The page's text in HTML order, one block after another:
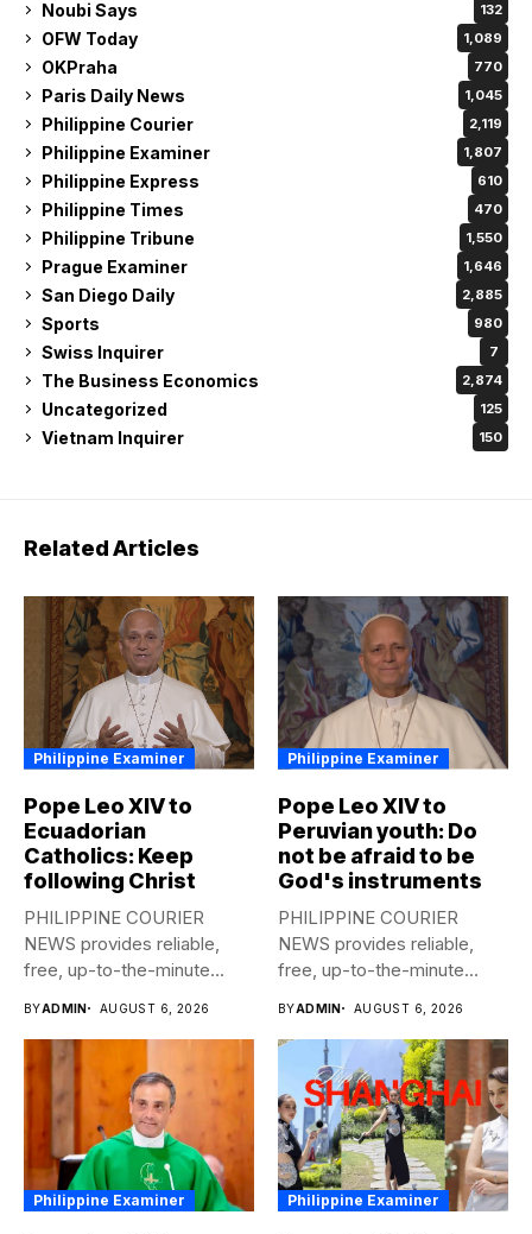
Noubi Says 132
OFW Today 1,089
OKPraha 770
Paris Daily News 1,045
Philippine Courier 2,119
Philippine Examiner 1,807
Philippine Express 610
Philippine Times 470
Philippine Tribune 1,550
Prague Examiner 1,646
San Diego Daily 2,885
Sports 980
Swiss Inquirer 7
The Business Economics 2,874
Uncategorized 125
Vietnam Inquirer 150
Related Articles
Philippine Examiner
Pope Leo XIV to
Ecuadorian
Catholics: Keep
following Christ
PHILIPPINE COURIER
NEWS provides reliable,
free, up-to-the-minute
BYADMIN AUGUST 6, 2026
Philippine Examiner
Pope Leo XIV to
Peruvian youth: Do
not be afraid to be
God's instruments
PHILIPPINE COURIER
NEWS provides reliable,
free, up-to-the-minute
BYADMIN AUGUST 6, 2026
Philippine Examiner Philippine Examiner